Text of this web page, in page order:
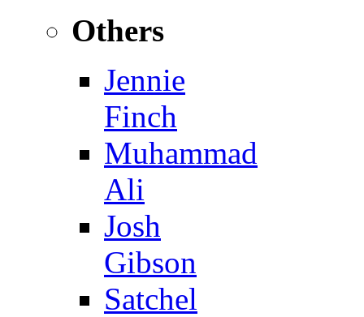
Others
Jennie
Finch
Muhammad
Ali
Josh
Gibson
Satchel